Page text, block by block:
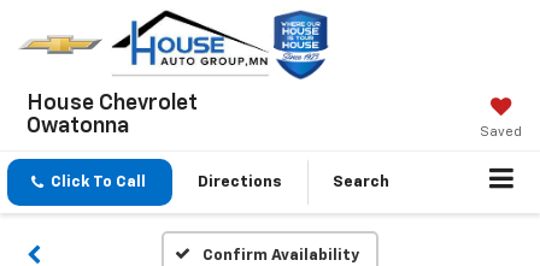
House Chevrolet
Owatonna
Saved
Click To Call Directions Search
Confirm Availability